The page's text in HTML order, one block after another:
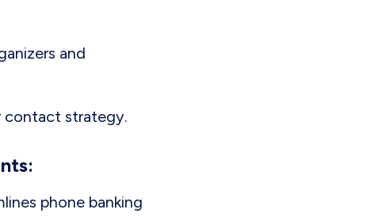
and
contact strategy.
phone banking